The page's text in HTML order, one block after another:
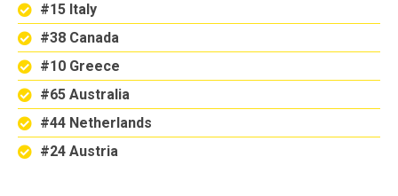
#15 Italy
#38 Canada
#10 Greece
#65 Australia
#44 Netherlands
#24 Austria